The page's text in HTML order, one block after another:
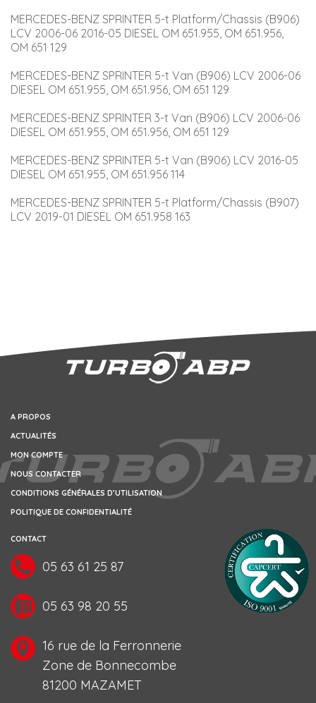
MERCEDES-BENZ SPRINTER 5-t Platform/Chassis (B906)
LCV 2006-06 2016-05 DIESEL OM 651.955, OM 651.956,
OM 651 129
MERCEDES-BENZ SPRINTER 5-t Van (B906) LCV 2006-06
DIESEL OM 651.955, OM 651.956, OM 651 129
MERCEDES-BENZ SPRINTER 3-t Van (B906) LCV 2006-06
DIESEL OM 651.955, OM 651.956, OM 651 129
MERCEDES-BENZ SPRINTER 5-t Van (B906) LCV 2016-05
DIESEL OM 651.955, OM 651.956 114
MERCEDES-BENZ SPRINTER 5-t Platform/Chassis (B907)
LCV 2019-01 DIESEL OM 651.958 163
A PROPOS
ACTUALITÉS
MON COMPTE
NOUS CONTACTER
CONDITIONS GÉNÉRALES D’UTILISATION
POLITIQUE DE CONFIDENTIALITÉ
CONTACT
05 63 61 25 87
05 63 98 20 55
16 rue de la Ferronnerie
Zone de Bonnecombe
81200 MAZAMET